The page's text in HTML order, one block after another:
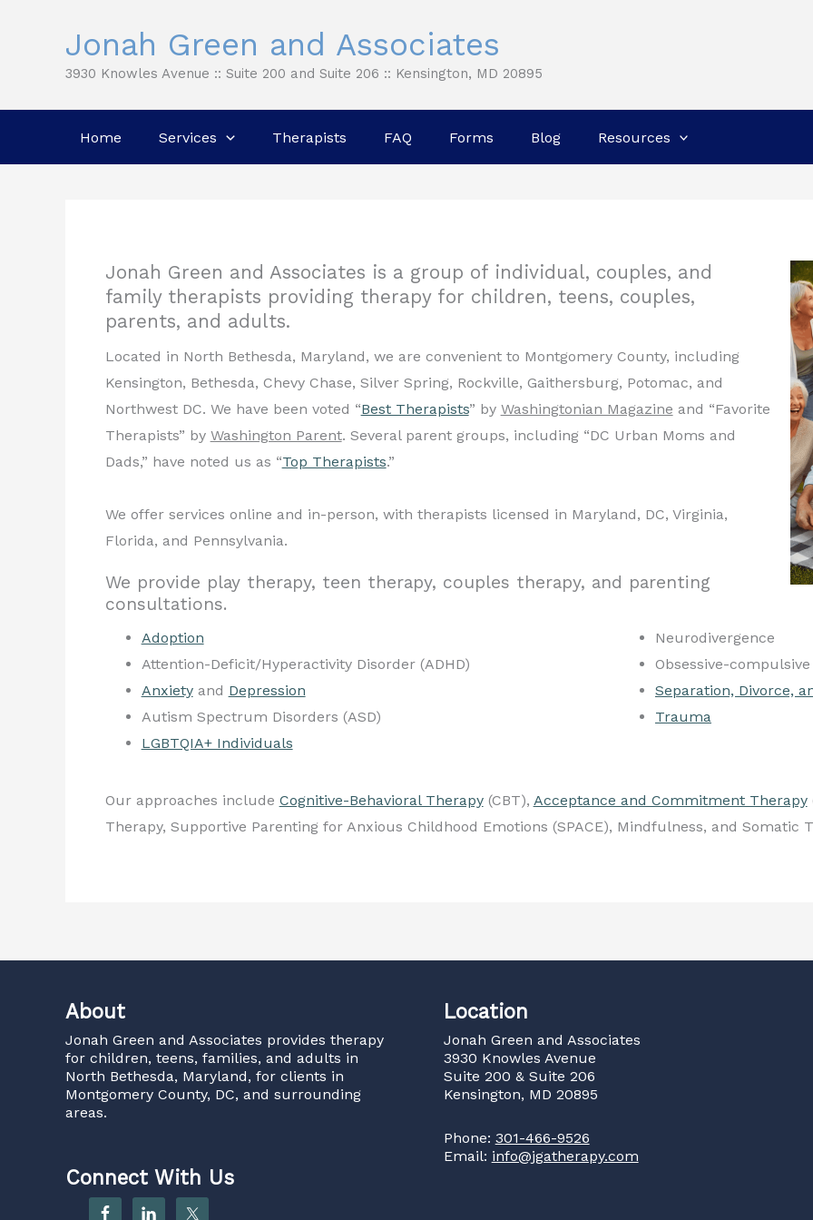
Jonah Green and Associates
3930 Knowles Avenue :: Suite 200 and Suite 206 :: Kensington, MD 20895
Home Services Therapists FAQ Forms Blog Resources
Jonah Green and Associates is a group of individual, couples, and
family therapists providing therapy for children, teens, couples,
parents, and adults.
Located in North Bethesda, Maryland, we are convenient to Montgomery County, including
Kensington, Bethesda, Chevy Chase, Silver Spring, Rockville, Gaithersburg, Potomac, and
Northwest DC. We have been voted “Best Therapists” by Washingtonian Magazine and “Favorite
Therapists” by Washington Parent. Several parent groups, including “DC Urban Moms and
Dads,” have noted us as “Top Therapists.”
We offer services online and in-person, with therapists licensed in Maryland, DC, Virginia,
Florida, and Pennsylvania.
We provide play therapy, teen therapy, couples therapy, and parenting
consultations.
Adoption
Attention-Deficit/Hyperactivity Disorder (ADHD)
Anxietyand Depression
Autism Spectrum Disorders (ASD)
LGBTQIA+ Individuals
Neurodivergence
Obsessive-compulsive
Separation, Divorce,
Trauma
Our approaches include Cognitive-Behavioral Therapy(CBT), Acceptance and Commitment Therapy
Therapy, Supportive Parenting for Anxious Childhood Emotions (SPACE), Mindfulness, and Somatic
About
Jonah Green and Associates provides therapy
for children, teens, families, and adults in
North Bethesda, Maryland, for clients in
Montgomery County, DC, and surrounding
areas.
Connect With Us
Location
Jonah Green and Associates
3930 Knowles Avenue
Suite 200 & Suite 206
Kensington, MD 20895
Phone: 301-466-9526
Email: info@jgatherapy.com